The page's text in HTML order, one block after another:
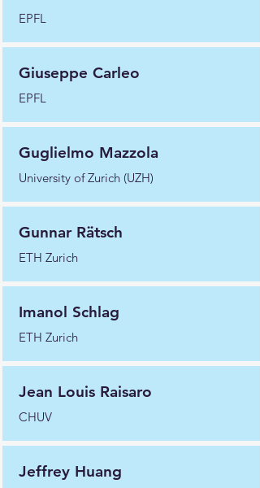
EPFL
Giuseppe Carleo
EPFL
Guglielmo Mazzola
University of Zurich (UZH)
Gunnar Rätsch
ETH Zurich
Imanol Schlag
ETH Zurich
Jean Louis Raisaro
CHUV
Jeffrey Huang